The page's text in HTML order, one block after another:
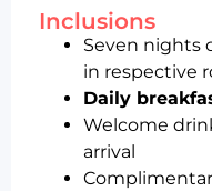
Inclusions
Seven nights
in respective
Daily
Welcome
arrival